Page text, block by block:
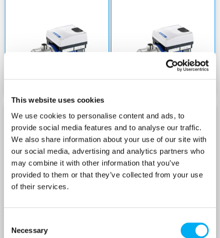
This website uses cookies
We use cookies to personalise content and ads, to
provide social media features and to analyse our traffic.
We also share information about your use of our site with
our social media, advertising and analytics partners who
may combine it with other information that you’ve
provided to them or that they’ve collected from your use
of their services.
Selection
Necessary
LOWARA 10E-HME
WITH E-SM DRIVE 240V
LOWARA 10E-HME
WITH E-SM DRIVE 415V